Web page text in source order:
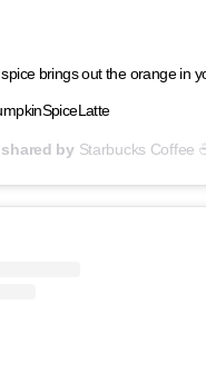
brings out the orange in
by Starbucks Coffee